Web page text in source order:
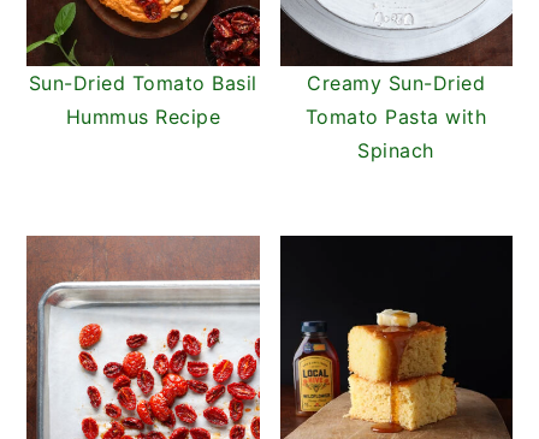
Sun-Dried Tomato Basil
Hummus Recipe
Creamy Sun-Dried
Tomato Pasta with
Spinach